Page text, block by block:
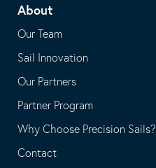
application
email
application
About
Our Team
Sail Innovation
Our Partners
Partner Program
Why Choose Precision Sails?
Contact